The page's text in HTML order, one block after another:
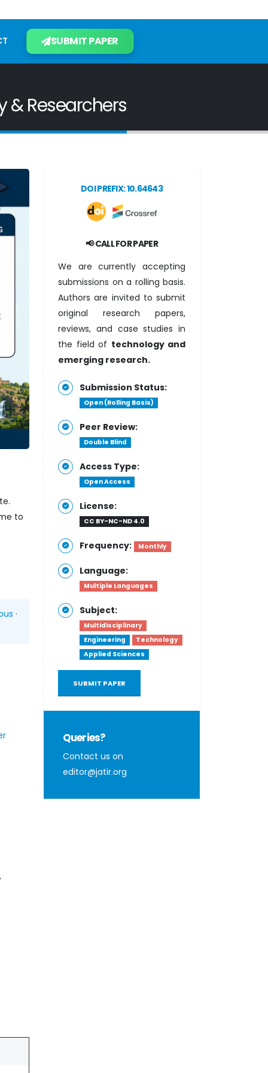
SUBMIT PAPER
& Researchers
to
·
DOI PREFIX: 10.64643
📢 CALL FOR PAPER
We are currently accepting
submissions on a rolling basis.
Authors are invited to submit
original research papers,
reviews, and case studies in
the field of technology and
emerging research.
Submission Status:
Open (Rolling Basis)
Peer Review:
Double Blind
Access Type:
Open Access
License:
CC BY-NC-ND 4.0
Frequency: Monthly
Language:
Multiple Languages
Subject:
Multidisciplinary
Engineering
Technology
Applied Sciences
SUBMIT PAPER
Queries?
Contact us on
editor@jatir.org